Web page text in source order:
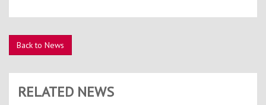
Back to News
RELATED NEWS